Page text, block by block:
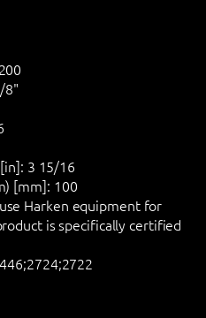
8"
3 15/16
[mm]: 100
Harken equipment for
is specifically certified